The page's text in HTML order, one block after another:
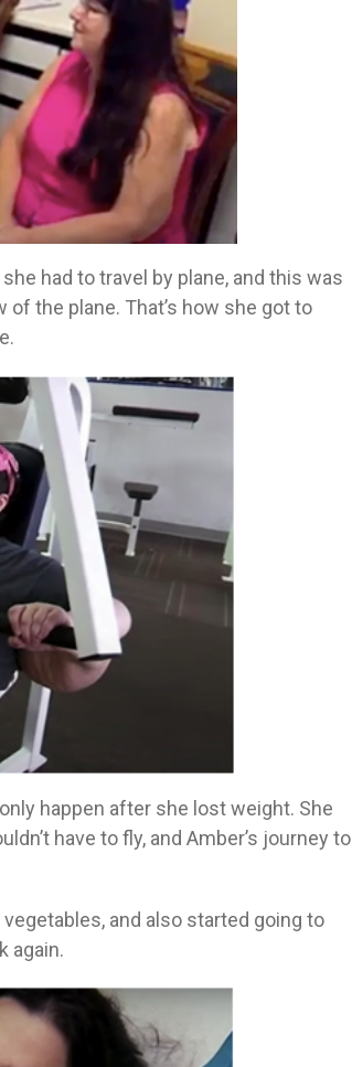
had to travel by plane, and this was
the plane. That’s how she got to
happen after she lost weight. She
have to fly, and Amber’s journey to
and also started going to
again.